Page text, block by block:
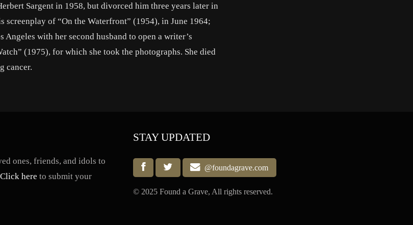
Sargent in 1958, but divorced him three years later in
screenplay of “On the Waterfront” (1954), in June 1964;
with her second husband to open a writer’s
(1975), for which she took the photographs. She died
cancer.
ones, friends, and idols to
Click here to submit your
STAY UPDATED
@foundagrave.com
© 2025 Found a Grave, All rights reserved.